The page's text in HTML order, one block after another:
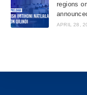
regions
APRIL 28,